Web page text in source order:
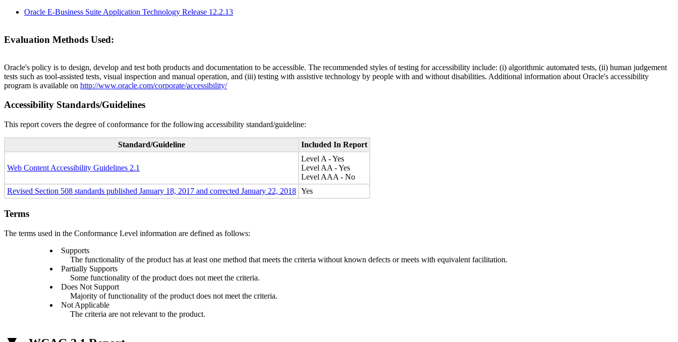
Oracle E-Business Suite Application Technology Release 12.2.13
Evaluation Methods Used:
Oracle's policy is to design, develop and test both products and documentation to be accessible. The recommended styles of testing for accessibility include: (i) algorithmic automated tests, (ii) human judgement
tests such as tool-assisted tests, visual inspection and manual operation, and (iii) testing with assistive technology by people with and without disabilities. Additional information about Oracle's accessibility
program is available on http://www.oracle.com/corporate/accessibility/
Accessibility Standards/Guidelines
This report covers the degree of conformance for the following accessibility standard/guideline:
Standard/Guideline Included In Report
Web Content Accessibility Guidelines 2.1
Level A - Yes
Level AA - Yes
Level AAA - No
Revised Section 508 standards published January 18, 2017 and corrected January 22, 2018 Yes
Terms
The terms used in the Conformance Level information are defined as follows:
Supports
The functionality of the product has at least one method that meets the criteria without known defects or meets with equivalent facilitation.
Partially Supports
Some functionality of the product does not meet the criteria.
Does Not Support
Majority of functionality of the product does not meet the criteria.
Not Applicable
The criteria are not relevant to the product.